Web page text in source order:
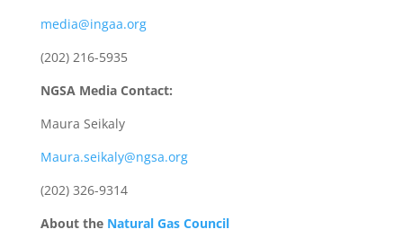
media@ingaa.org
(202) 216-5935
NGSA Media Contact:
Maura Seikaly
Maura.seikaly@ngsa.org
(202) 326-9314
About the Natural Gas Council